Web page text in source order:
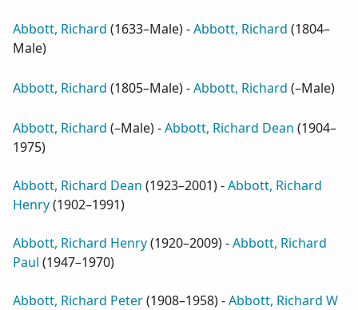
Abbott, Richard (1633–Male) -Abbott, Richard (1804–
Male)
Abbott, Richard (1805–Male) -Abbott, Richard (–Male)
Abbott, Richard (–Male) -Abbott, Richard Dean (1904–
1975)
Abbott, Richard Dean (1923–2001) -Abbott, Richard
Henry(1902–1991)
Abbott, Richard Henry(1920–2009) -Abbott, Richard
Paul (1947–1970)
Abbott, Richard Peter(1908–1958) -Abbott, Richard W